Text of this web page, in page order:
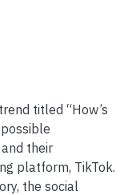
titled “How’s
their
platform, TikTok.
the social